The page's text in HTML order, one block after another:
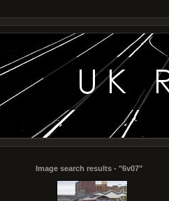
Image search results - "6v07"